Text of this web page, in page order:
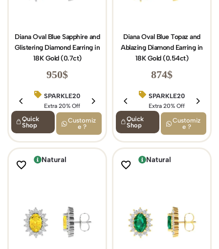
Diana Oval Blue Sapphire and
Glistering Diamond Earring in
18K Gold (0.7ct)
950$
SPARKLE20
Extra 20% Off
BIRTHDAY15
Extra 15% Off
Quick
Shop
Customiz
e ?
Diana Oval Blue Topaz and
Ablazing Diamond Earring in
18K Gold (0.54ct)
874$
SPARKLE20
Extra 20% Off
Quick
Shop
Customiz
e ?
Natural Natural